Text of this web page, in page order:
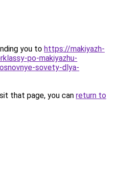
you to https://makiyazh-
po-makiyazhu-
sovety-dlya-
that page, you can return to